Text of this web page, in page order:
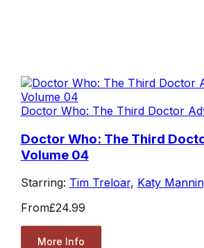
Doctor Who: The Third Doctor
Doctor Who: The Third
Volume 04
Starring: Tim Treloar, Katy
From£24.99
More Info